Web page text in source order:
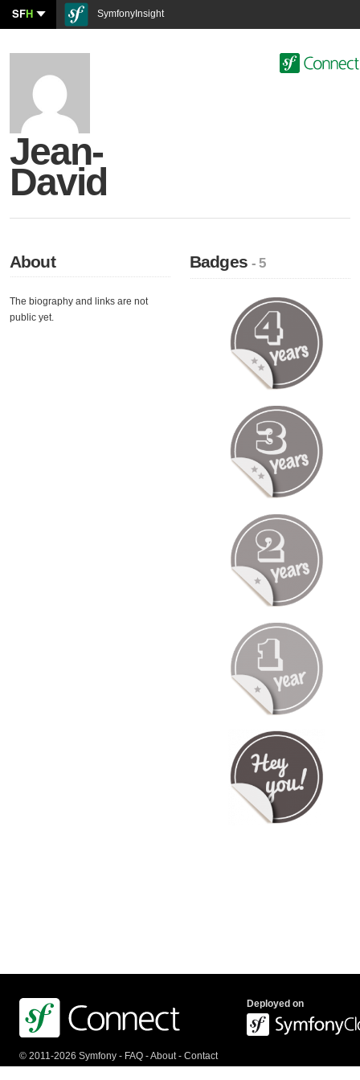
SFH SymfonyInsight
Jean-
David
About
The biography and links are not
public yet.
Badges- 5
© 2011-2026 Symfony - FAQ -About- Contact
Deployed on